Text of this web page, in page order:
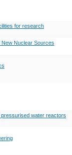
for research
Nuclear Sources
water reactors